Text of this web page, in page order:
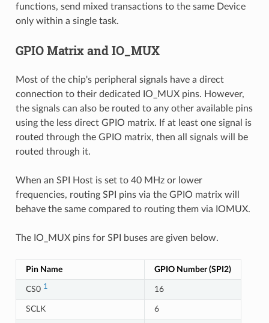
functions, send mixed transactions to the same Device
only within a single task.
GPIO Matrix and IO_MUX
Most of the chip's peripheral signals have a direct
connection to their dedicated IO_MUX pins. However,
the signals can also be routed to any other available pins
using the less direct GPIO matrix. If at least one signal is
routed through the GPIO matrix, then all signals will be
routed through it.
When an SPI Host is set to 40 MHz or lower
frequencies, routing SPI pins via the GPIO matrix will
behave the same compared to routing them via IOMUX.
The IO_MUX pins for SPI buses are given below.
Pin Name GPIO Number (SPI2)
CS0 1 16
SCLK 6